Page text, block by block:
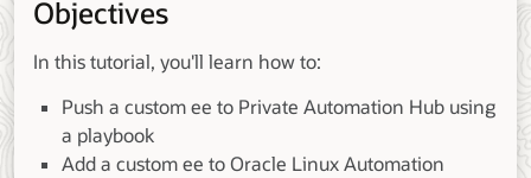
Objectives
In this tutorial, you'll learn how to:
Push a custom ee to Private Automation Hub using
a playbook
Add a custom ee to Oracle Linux Automation